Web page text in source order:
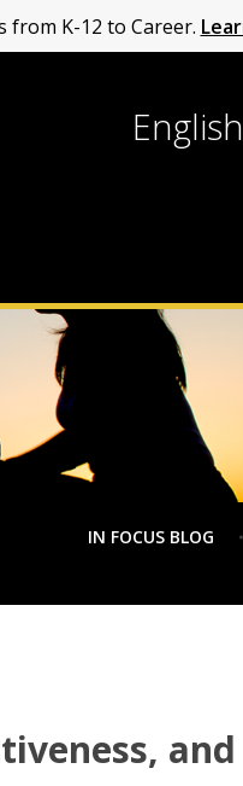
IN FOCUS BLOG
and
K-12 to Career.